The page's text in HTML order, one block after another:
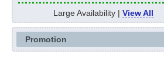
Large Availability | View All
Promotion